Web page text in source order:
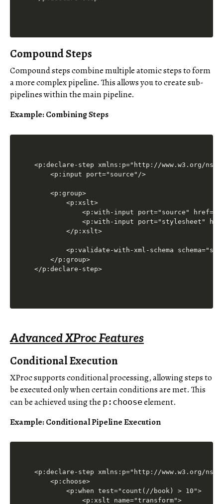
Compound Steps
Compound steps combine multiple atomic steps to form
a more complex pipeline. This allows you to create sub-
pipelines within the main pipeline.
Example: Combining Steps
<p:declare-step xmlns:p="http://www.w3.org/ns/
    <p:input port="source"/>
    <p:group>
        <p:xslt>
<p:with-input port="source"
<p:with-input port="stylesheet"
        </p:xslt>
<p:validate-with-xml-schema
    </p:group>
Advanced XProc Features
Conditional Execution
XProc supports conditional processing, allowing steps to
be executed only when certain conditions are met. This
can be achieved using the p:chooseelement.
Example: Conditional Pipeline Execution
<p:declare-step xmlns:p="http://www.w3.org/ns/
    <p:choose>
        <p:when test="count(//book) > 10">
            <p:xslt name="transform">